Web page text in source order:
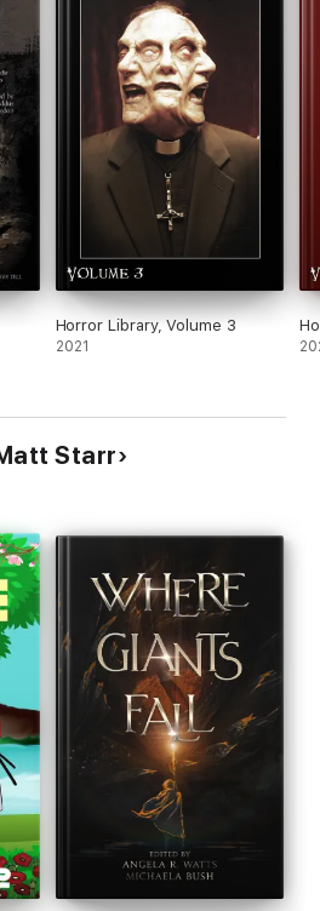
Horror Library, Volume 3
2021
Starr